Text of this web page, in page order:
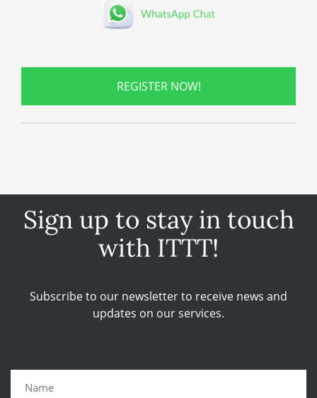
REGISTER NOW!
Sign up to stay in touch
with ITTT!
Subscribe to our newsletter to receive news and
updates on our services.